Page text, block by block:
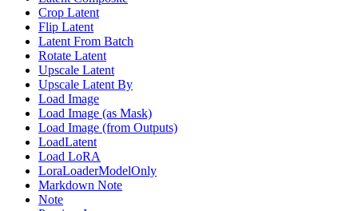
Crop Latent
Flip Latent
Latent From Batch
Rotate Latent
Upscale Latent
Upscale Latent By
Load Image
Load Image (as Mask)
Load Image (from Outputs)
LoadLatent
Load LoRA
LoraLoaderModelOnly
Markdown Note
Note